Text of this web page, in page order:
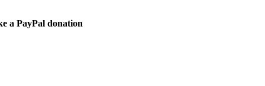
a PayPal donation